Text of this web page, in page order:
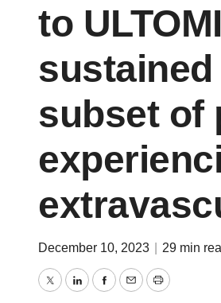
to
subset of
December 10, 2023 29 min
TwitterLinkedInFacebook
EmailPrint